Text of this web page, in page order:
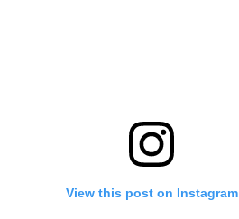
View this post on Instagram